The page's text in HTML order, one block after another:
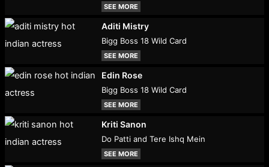
SEE MORE
Aditi Mistry
Bigg Boss 18 Wild Card
SEE MORE
Edin Rose
Bigg Boss 18 Wild Card
SEE MORE
Kriti Sanon
Do Patti and Tere Ishq Mein
SEE MORE